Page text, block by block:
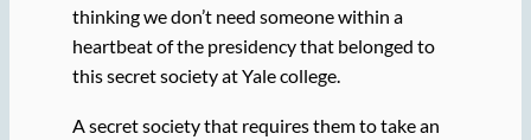
thinking we don’t need someone within a
heartbeat of the presidency that belonged to
this secret society at Yale college.
A secret society that requires them to take an